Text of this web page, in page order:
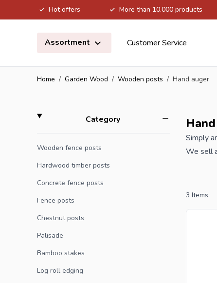
Hot offers More than 10.000 products
Assortment
Customer Service
Home / Garden Wood / Wooden posts / Hand auger
Skip to product list
Categoryfilter
Wooden fence posts
Hardwood timber posts
Concrete fence posts
Fence posts
Chestnut posts
Palisade
Bamboo stakes
Log roll edging
Simply
We sell
Are you
caps
3 Items